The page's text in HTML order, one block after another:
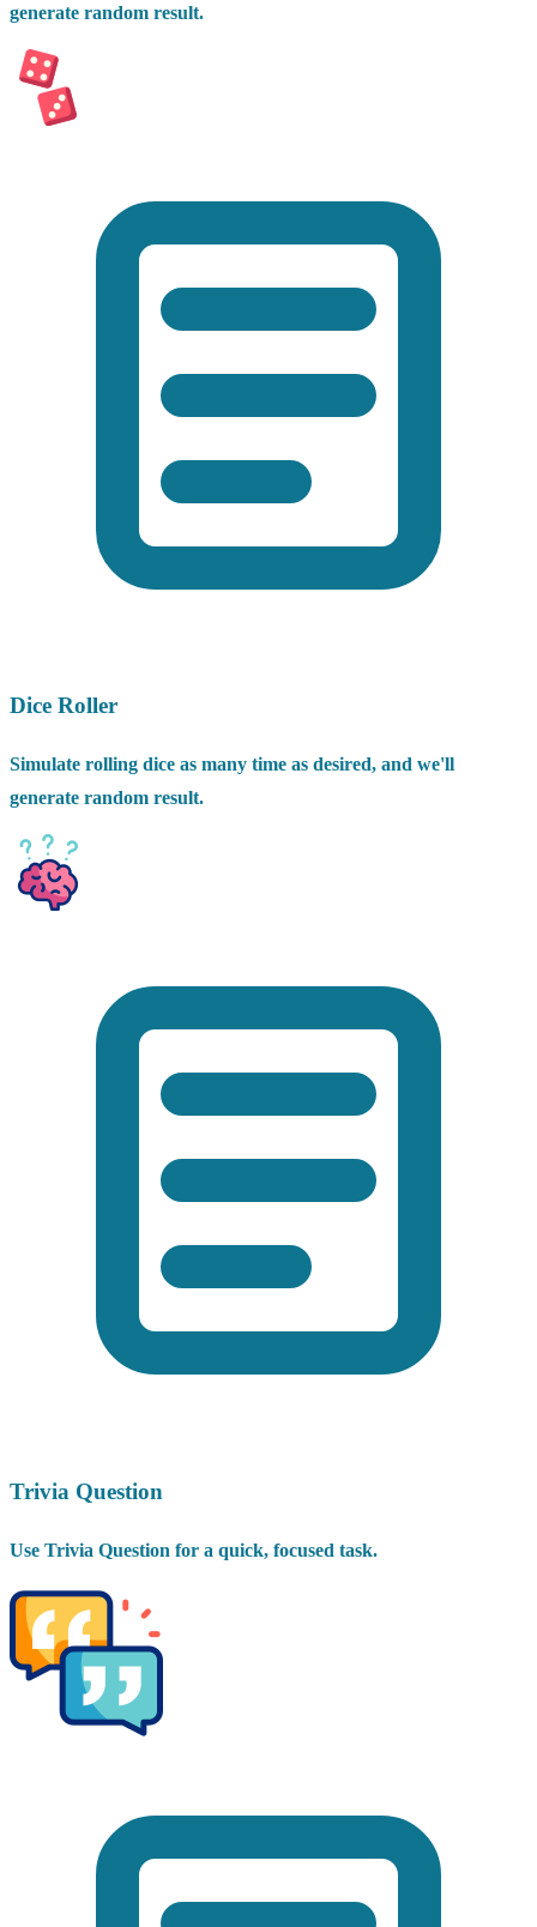
generate random result.
Dice Roller
Simulate rolling dice as many time as desired, and we'll
generate random result.
Trivia Question
Use Trivia Question for a quick, focused task.